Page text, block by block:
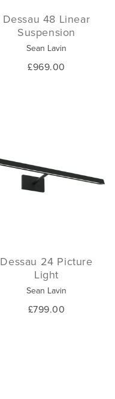
Dessau 48 Linear
Suspension
Sean Lavin
£969.00
Dessau 24 Picture
Light
Sean Lavin
£799.00